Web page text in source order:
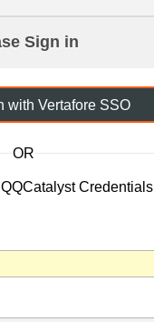
Sign in
with Vertafore SSO
OR
Credentials